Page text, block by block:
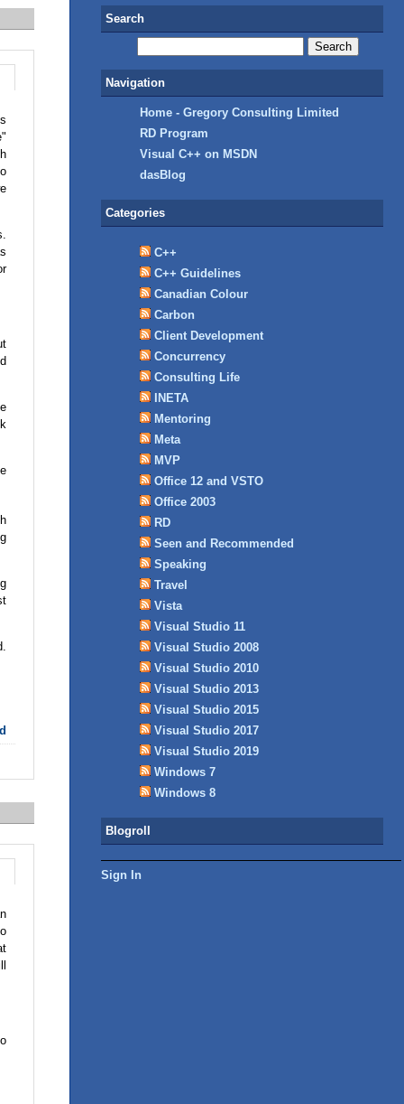
Search
Navigation
Home - Gregory Consulting Limited
RD Program
Visual C++ on MSDN
dasBlog
Categories
C++
C++ Guidelines
Canadian Colour
Carbon
Client Development
Concurrency
Consulting Life
INETA
Mentoring
Meta
MVP
Office 12 and VSTO
Office 2003
RD
Seen and Recommended
Speaking
Travel
Vista
Visual Studio 11
Visual Studio 2008
Visual Studio 2010
Visual Studio 2013
Visual Studio 2015
Visual Studio 2017
Visual Studio 2019
Windows 7
Windows 8
Blogroll
Sign In